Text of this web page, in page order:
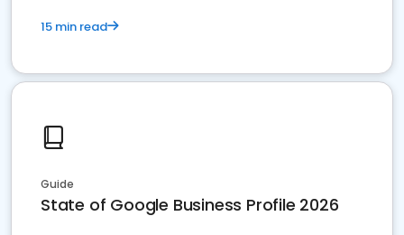
15 min read
Guide
State of Google Business Profile 2026